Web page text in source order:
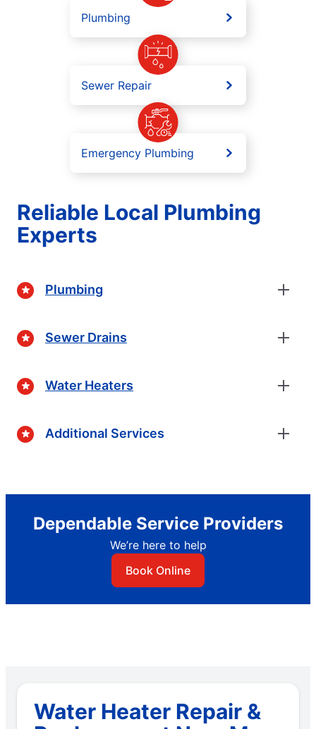
Plumbing
Sewer Repair
Emergency Plumbing
Reliable Local Plumbing
Experts
Plumbing
Sewer Drains
Water Heaters
Additional Services
Dependable Service Providers
We’re here to help
Book Online
Water Heater Repair &